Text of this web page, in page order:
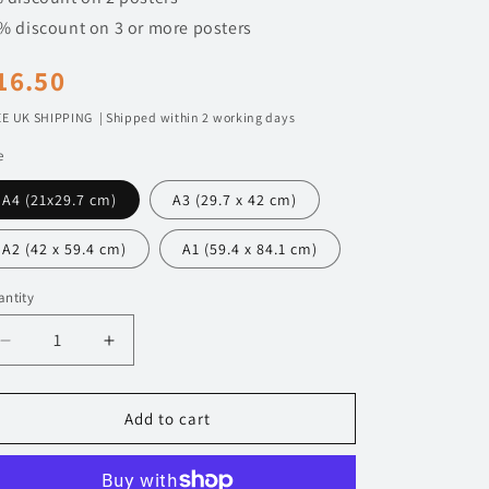
ndiscount on 3 or more posters
UK SHIPPING | Shipped within 2 working days
A4 (21x29.7 cm) A3 (29.7 x 42 cm)
A2 (42 x 59.4 cm) A1 (59.4 x 84.1 cm)
Decrease
quantity
for
BMW
Increase
quantity
for
127
BMW
Add to cart